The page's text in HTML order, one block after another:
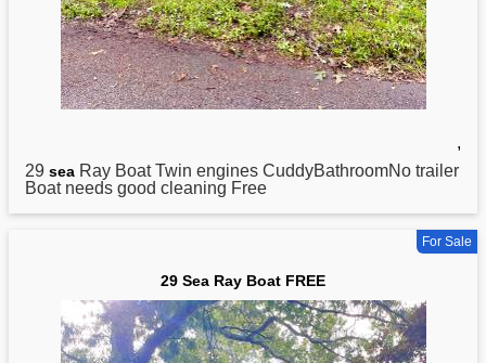
,
29 sea Ray Boat Twin engines CuddyBathroomNo trailer
Boat needs good cleaning Free
For Sale
29 Sea Ray Boat FREE